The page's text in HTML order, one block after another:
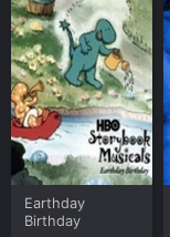
Earthday
Birthday